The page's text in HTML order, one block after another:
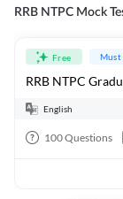
RRB NTPC Mock
Free
RRB NTPC
English
100Questions